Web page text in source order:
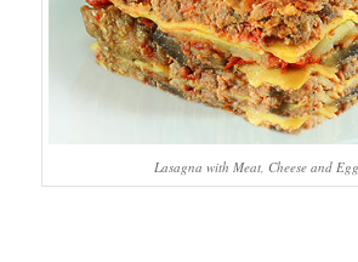
Lasagna with Meat, Cheese and